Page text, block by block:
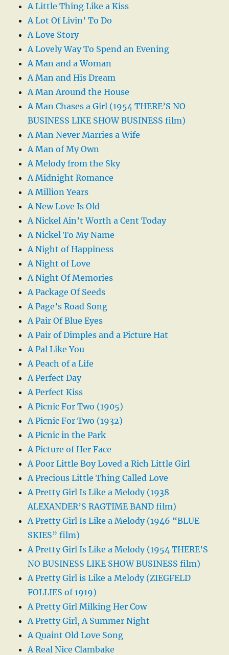
A Little Thing Like a Kiss
A Lot Of Livin’ To Do
A Love Story
A Lovely Way To Spend an Evening
A Man and a Woman
A Man and His Dream
A Man Around the House
A Man Chases a Girl (1954 THERE’S NO
BUSINESS LIKE SHOW BUSINESS film)
A Man Never Marries a Wife
A Man of My Own
A Melody from the Sky
A Midnight Romance
A Million Years
A New Love Is Old
A Nickel Ain’t Worth a Cent Today
A Nickel To My Name
A Night of Happiness
A Night of Love
A Night Of Memories
A Package Of Seeds
A Page’s Road Song
A Pair Of Blue Eyes
A Pair of Dimples and a Picture Hat
A Pal Like You
A Peach of a Life
A Perfect Day
A Perfect Kiss
A Picnic For Two (1905)
A Picnic For Two (1932)
A Picnic in the Park
A Picture of Her Face
A Poor Little Boy Loved a Rich Little Girl
A Precious Little Thing Called Love
A Pretty Girl Is Like a Melody (1938
ALEXANDER’S RAGTIME BAND film)
A Pretty Girl Is Like a Melody (1946 “BLUE
SKIES” film)
A Pretty Girl Is Like a Melody (1954 THERE’S
NO BUSINESS LIKE SHOW BUSINESS film)
A Pretty Girl is Like a Melody (ZIEGFELD
FOLLIES of 1919)
A Pretty Girl Milking Her Cow
A Pretty Girl, A Summer Night
A Quaint Old Love Song
A Real Nice Clambake